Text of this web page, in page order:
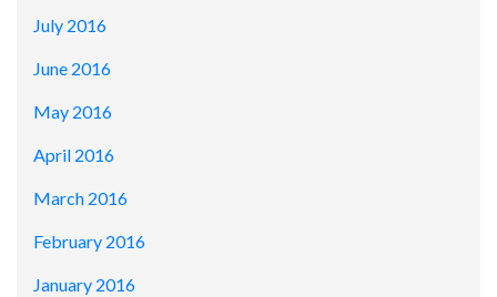
July 2016
June 2016
May 2016
April 2016
March 2016
February 2016
January 2016